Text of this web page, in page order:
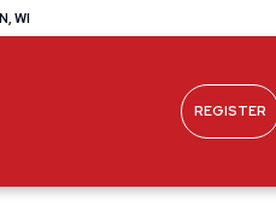
WI
REGISTER